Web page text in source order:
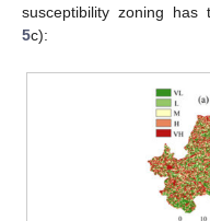
susceptibility zoning has
5c):